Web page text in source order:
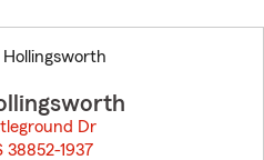
to
before
Dr
38852-1937